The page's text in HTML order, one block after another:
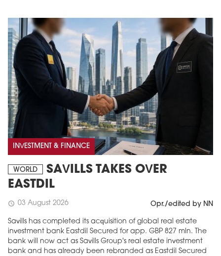
INVESTMENT & FINANCE
WORLD
SAVILLS TAKES OVER
EASTDIL
schedule 03 August 2026 Opr./edited by NN
Savills has completed its acquisition of global real estate
investment bank Eastdil Secured for app. GBP 827 mln. The
bank will now act as Savills Group's real estate investment
bank and has already been rebranded as Eastdil Secured